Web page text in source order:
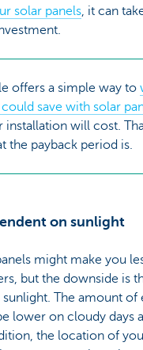
solar panels, it can
offers a simple way to
save with solar
installation will cost.
the payback period is.
on sunlight
might make you
but the downside is
The amount of
lower on cloudy days
the location of